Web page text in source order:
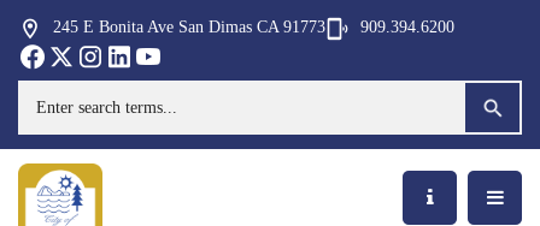
245 E Bonita Ave San Dimas CA 91773
Opens in new window
909.394.6200
Opens in new window
Opens in new window
Opens in new window
Opens in new window
Opens in new window
Search